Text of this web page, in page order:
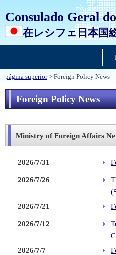
Consulado Geral
在レシフェ日本国
página superior> Foreign Policy News
Foreign Policy News
Ministry of Foreign Affairs
2026/7/31
2026/7/26
2026/7/21
2026/7/12
2026/7/7